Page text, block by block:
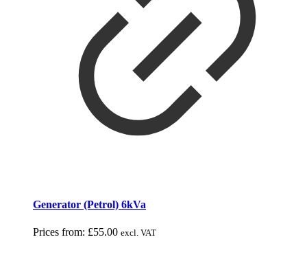
Generator (Petrol) 6kVa
Prices from: £55.00 excl. VAT